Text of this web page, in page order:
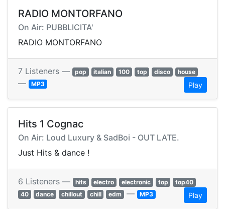
RADIO MONTORFANO
On Air: PUBBLICITA'
RADIO MONTORFANO
7 Listeners — pop italian 100 top disco house
— MP3 Play
Hits 1 Cognac
On Air: Loud Luxury & SadBoi - OUT LATE.
Just Hits & dance !
6 Listeners — hits electro electronic top
top40
40
dance chillout chill edm — MP3 Play